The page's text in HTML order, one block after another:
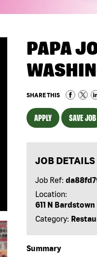
PAPA
SHARE THIS
APPLY SAVE JOB
JOB DETAILS
Job Ref:
Location:
611 N
Category:
Summary